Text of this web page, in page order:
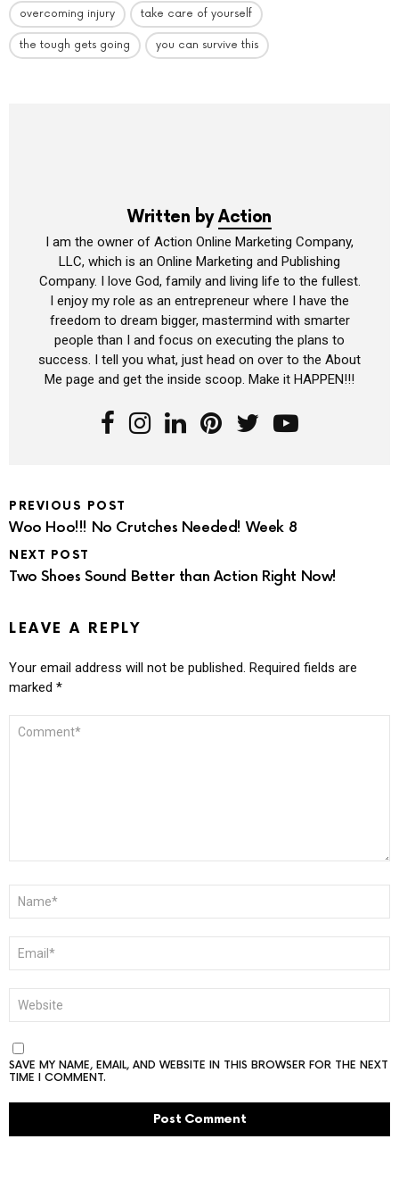
overcoming injury take care of yourself
the tough gets going you can survive this
Written byAction
I am the owner of Action Online Marketing Company,
LLC, which is an Online Marketing and Publishing
Company. I love God, family and living life to the fullest.
I enjoy my role as an entrepreneur where I have the
freedom to dream bigger, mastermind with smarter
people than I and focus on executing the plans to
success. I tell you what, just head on over to the About
Me page and get the inside scoop. Make it HAPPEN!!!
PREVIOUS POST
Woo Hoo!!! No Crutches Needed! Week 8
NEXT POST
Two Shoes Sound Better than Action Right Now!
LEAVE A REPLY
Your email address will not be published. Required fields are
marked *
SAVE MY NAME, EMAIL, AND WEBSITE IN THIS BROWSER FOR THE NEXT
TIME I COMMENT.